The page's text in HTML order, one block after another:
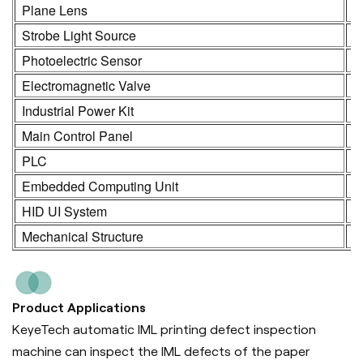
Plane Lens
Strobe Light Source
Photoelectric Sensor
Electromagnetic Valve
Industrial Power Kit
Main Control Panel
PLC
Embedded Computing Unit
HID UI System
Mechanical Structure
Product Applications
KeyeTech automatic IML printing defect inspection
machine can inspect the IML defects of the paper